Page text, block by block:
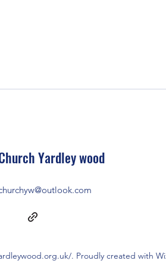
Yardley wood
. Proudly created with